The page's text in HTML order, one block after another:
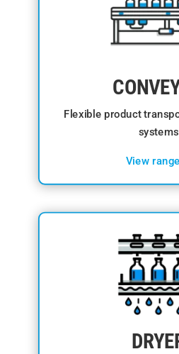
Flexible product
systems
View